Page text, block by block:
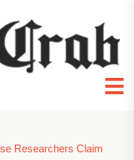
Researchers Claim